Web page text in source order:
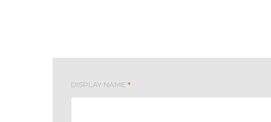
DISPLAY NAME *